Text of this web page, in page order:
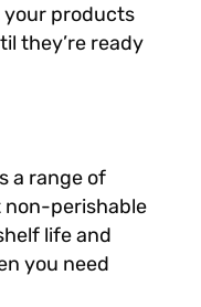
your products
they’re ready
a range of
perishable
life and
you need